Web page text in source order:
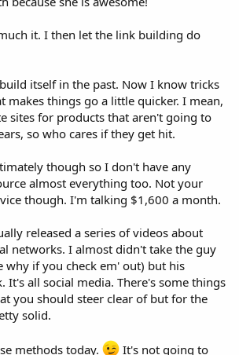
it. I then let the link building do
itself in the past. Now I know tricks
makes things go a little quicker. I mean,
sites for products that aren't going to
so who cares if they get hit.
though so I don't have any
almost everything too. Not your
though. I'm talking $1,600 a month.
released a series of videos about
networks. I almost didn't take the guy
why if you check em' out) but his
It's all social media. There's some things
you should steer clear of but for the
solid.
methods today.
It's not going to